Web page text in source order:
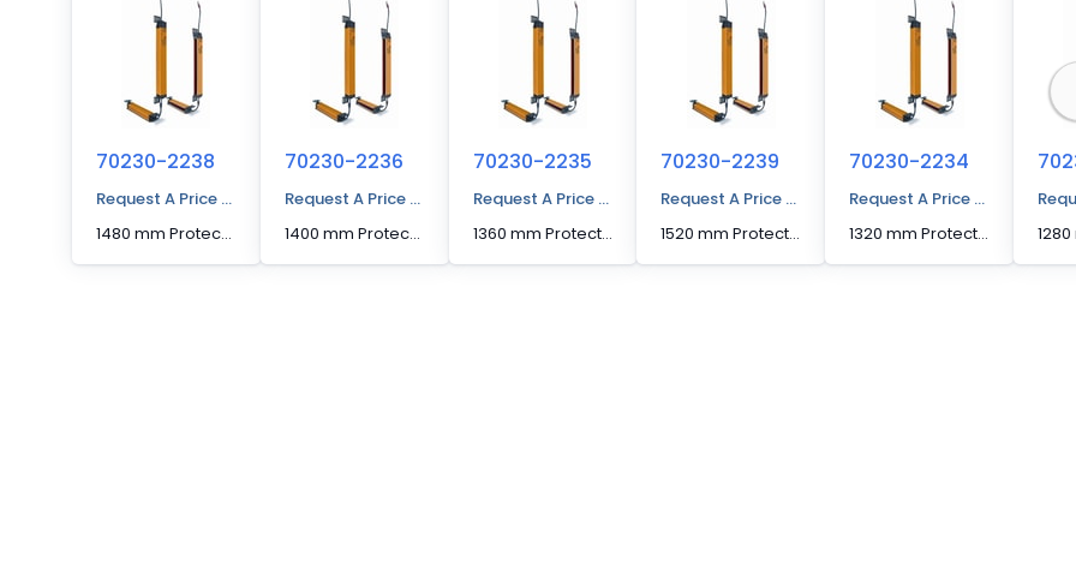
70230-2238
Request A Price Quote
1480 mm Protected Height Cascadable Advanced Type Light Curtain
70230-2236
Request A Price Quote
1400 mm Protected Height Cascadable Advanced Type Light Curtain
70230-2235
Request A Price Quote
1360 mm Protected Height Cascadable Advanced Type Light Curtain
70230-2239
Request A Price Quote
1520 mm Protected Height Cascadable Advanced Type Light Curtain
70230-2234
Request A Price Quote
1320 mm Protected Height Cascadable Advanced Type Light Curtain